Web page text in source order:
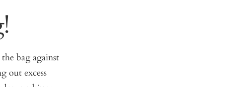
bag against
out excess